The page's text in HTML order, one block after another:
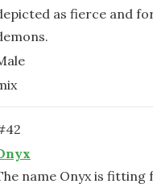
as fierce and
male
42
name Onyx is fitting